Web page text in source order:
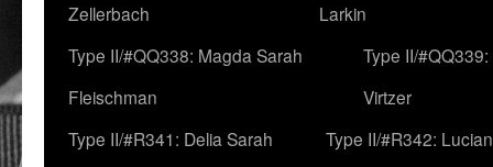
Zellerbach
Larkin
Type II/#QQ338: Magda Sarah
Fleischman
Type II/
Virtzer
Type II/#R341: Delia Sarah
Type II/#R342: